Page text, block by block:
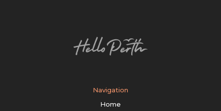
Navigation
Home